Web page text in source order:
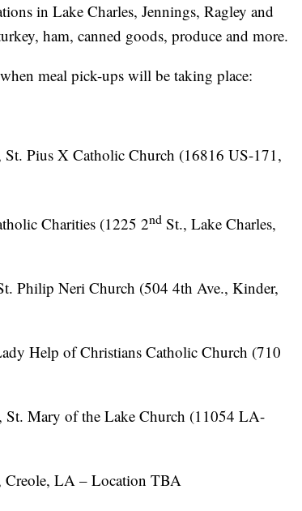
in Lake Charles, Jennings, Ragley and
ham, canned goods, produce and more.
meal pick-ups will be taking place:
St. Pius X Catholic Church (16816 US-171,
Charities (1225 2nd St., Lake Charles,
Philip Neri Church (504 4th Ave., Kinder,
Help of Christians Catholic Church (710
St. Mary of the Lake Church (11054 LA-
Creole, LA – Location TBA